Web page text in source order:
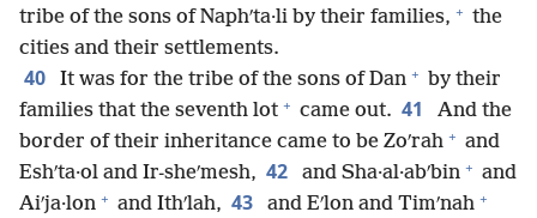
tribe of the sons of Naphʹta·li by their families, + the
cities and their settlements.
40 It was for the tribe of the sons of Dan + by their
families that the seventh lot + came out. 41
And the
border of their inheritance came to be Zoʹrah + and
Eshʹta·ol and Ir-sheʹmesh, 42 and Sha·al·abʹbin + and
Aiʹja·lon + and Ithʹlah, 43 and Eʹlon and Timʹnah +